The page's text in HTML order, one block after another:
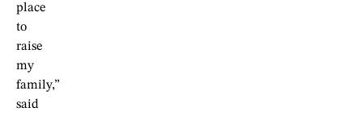
place
to
raise
my
family,”
said